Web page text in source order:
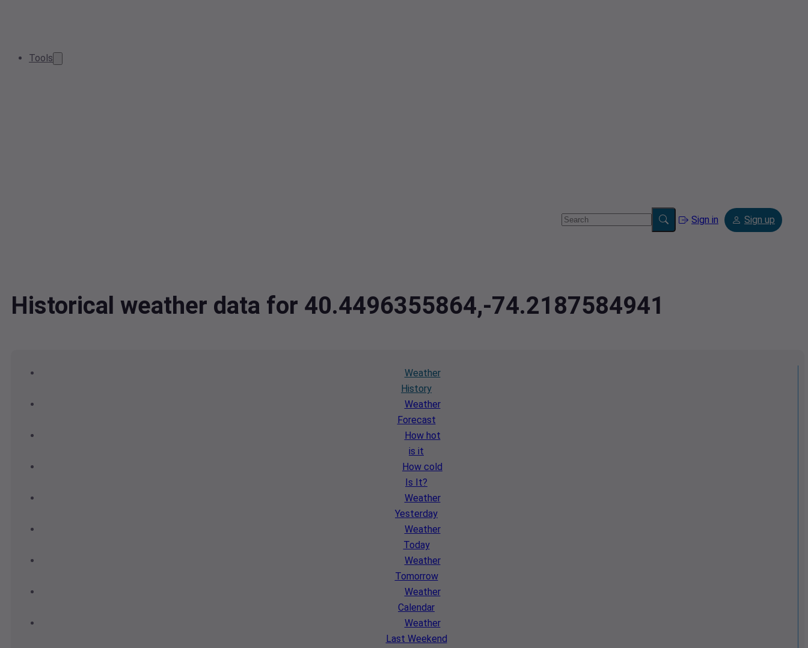
Tools
Sign in Sign up
Historical weather data for 40.4496355864,-74.2187584941
Weather
History
Weather
Forecast
How hot
is it
How cold
Is It?
Weather
Yesterday
Weather
Today
Weather
Tomorrow
Weather
Calendar
Weather
Last Weekend